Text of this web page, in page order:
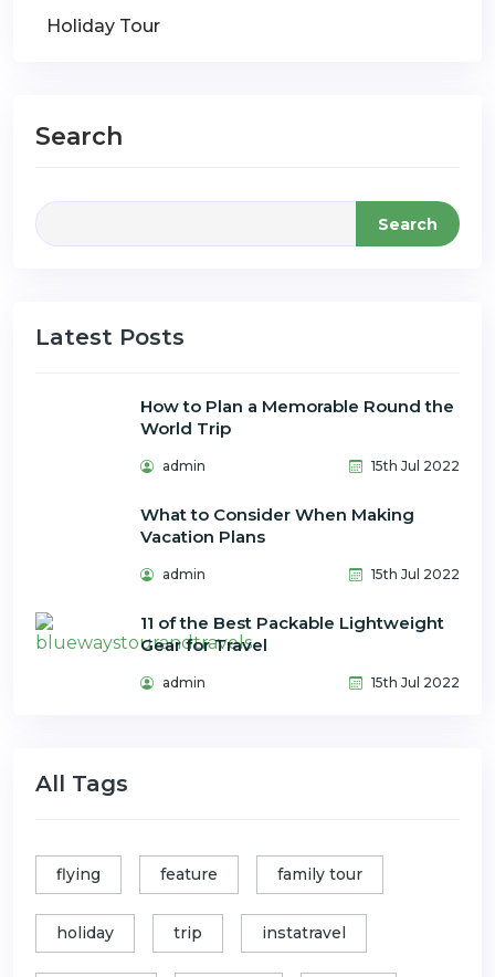
Holiday Tour
Search
Search
Latest Posts
How to Plan a Memorable Round the
World Trip
admin 15th Jul 2022
What to Consider When Making
Vacation Plans
admin 15th Jul 2022
11 of the Best Packable Lightweight
Gear for Travel
admin 15th Jul 2022
All Tags
flying feature family tour
holiday trip instatravel